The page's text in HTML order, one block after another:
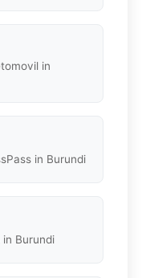
in
in Burundi
Burundi